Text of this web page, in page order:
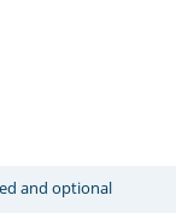
and optional